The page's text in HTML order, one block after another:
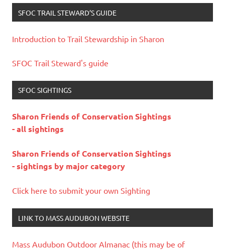
SFOC TRAIL STEWARD’S GUIDE
Introduction to Trail Stewardship in Sharon
SFOC Trail Steward's guide
SFOC SIGHTINGS
Sharon Friends of Conservation Sightings
- all sightings
Sharon Friends of Conservation Sightings
- sightings by major category
Click here to submit your own Sighting
LINK TO MASS AUDUBON WEBSITE
Mass Audubon Outdoor Almanac (this may be of